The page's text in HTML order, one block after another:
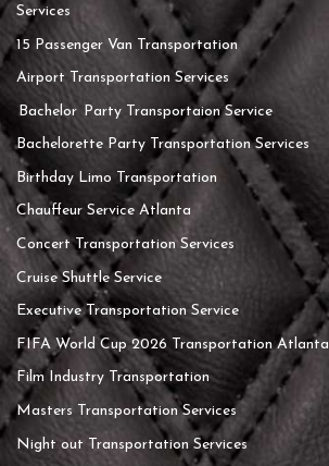
Services
15 Passenger Van Transportation
Airport Transportation Services
Bachelor Party Transportaion Service
Bachelorette Party Transportation Services
Birthday Limo Transportation
Chauffeur Service Atlanta
Concert Transportation Services
Cruise Shuttle Service
Executive Transportation Service
FIFA World Cup 2026 Transportation Atlanta
Film Industry Transportation
Masters Transportation Services
Night out Transportation Services